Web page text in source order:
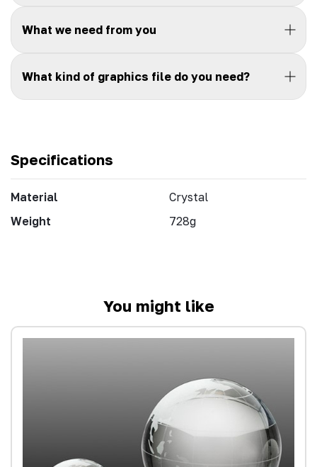
What we need from you
What kind of graphics file do you need?
Specifications
Material
Crystal
Weight
728g
You might like